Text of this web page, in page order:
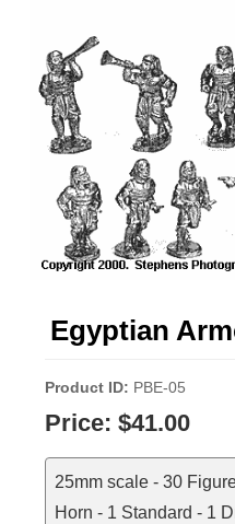
Egyptian
Product ID PBE-05
Price: $41.00
25mm scale - 30
Horn - 1 Standard - 1